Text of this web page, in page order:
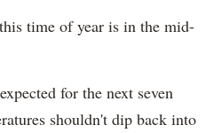
time of year is in the mid-
for the next seven
shouldn't dip back into